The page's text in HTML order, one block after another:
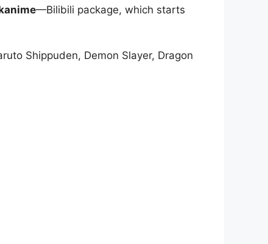
—Bilibili package, which starts
Shippuden, Demon Slayer, Dragon